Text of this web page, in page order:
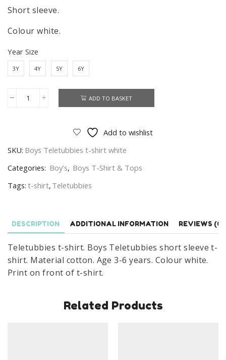
Short sleeve.
Colour white.
Year Size
3Y 4Y 5Y 6Y
Teletubbies
Teletubbies
Short
T-
3-
Years
White
ADD TO BASKET
Add to wishlist
SKU: Boys Teletubbies t-shirt white
Categories: Boy’s, Boys T-Shirt & Tops
Tags: t-shirt, Teletubbies
DESCRIPTION ADDITIONAL INFORMATION REVIEWS (0)
Teletubbies t-shirt. Boys Teletubbies short sleeve t-
shirt. Material cotton. Age 3-6 years. Colour white.
Print on front of t-shirt.
Related Products